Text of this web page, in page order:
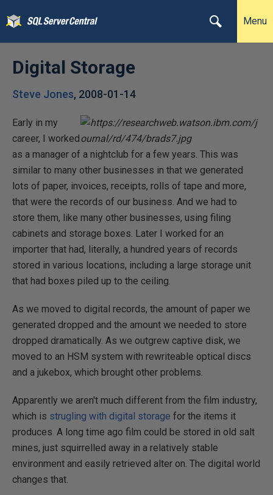
Menu
Digital Storage
Steve Jones, 2008-01-14
Early in my
career, I worked
as a manager of a nightclub for a few years. This was
similar to many other businesses in that we generated
lots of paper, invoices, receipts, rolls of tape and more,
that were the records of our business. And we had to
store them, like many other businesses, using filing
cabinets and storage boxes. Later I worked for an
importer that had, literally, a hundred years of records
stored in various locations, including a large storage unit
that had boxes piled up to the ceiling.
As we moved to digital records, the amount of paper we
generated dropped and the amount we needed to store
dropped dramatically. As we outgrew captive disk, we
moved to an HSM system with rewriteable optical discs
and a jukebox, which brought other problems.
Apparently we aren't much different from the film industry,
which is strugling with digital storage for the items it
produces. A long time ago film could be stored in old salt
mines, just squirrelled away in a relatively stable
environment and easily retrieved alter on. The digital world
changes that.